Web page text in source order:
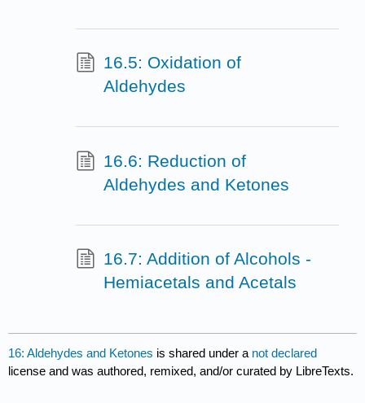
16.5: Oxidation of
Aldehydes
16.6: Reduction of
Aldehydes and Ketones
16.7: Addition of Alcohols -
Hemiacetals and Acetals
16: Aldehydes and Ketones is shared under a not declared
license and was authored, remixed, and/or curated by LibreTexts.